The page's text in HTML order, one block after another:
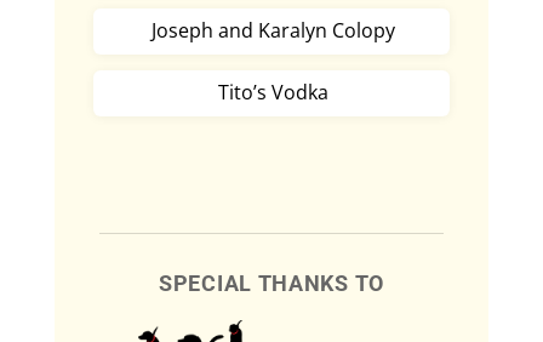
Joseph and Karalyn Colopy
Tito’s Vodka
SPECIAL THANKS TO